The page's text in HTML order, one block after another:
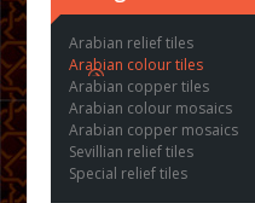
Arabian relief tiles
Arabian colour tiles
Arabian copper tiles
Arabian colour mosaics
Arabian copper mosaics
Sevillian relief tiles
Special relief tiles